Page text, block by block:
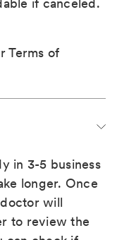
if canceled.
Terms of
in 3-5 business
longer. Once
will
to review the